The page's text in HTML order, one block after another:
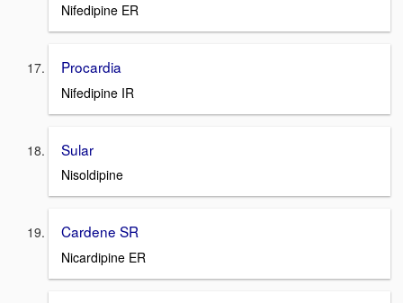
Nifedipine ER
Procardia
Nifedipine IR
Sular
Nisoldipine
Cardene SR
Nicardipine ER